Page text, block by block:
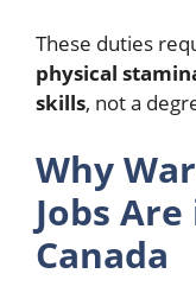
These duties
physical
skills, not a
Why
Jobs
Canada